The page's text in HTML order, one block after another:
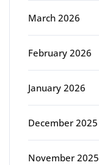
March 2026
February 2026
January 2026
December 2025
November 2025